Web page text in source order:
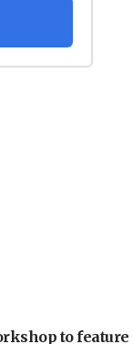
to feature